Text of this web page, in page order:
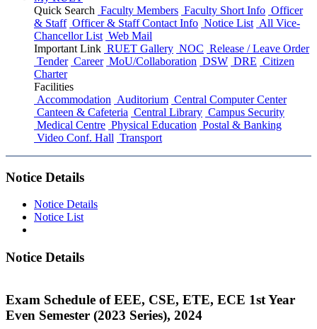
Quick Search Faculty Members Faculty Short Info Officer
& Staff Officer & Staff Contact Info Notice List All Vice-
Chancellor List Web Mail
Important Link RUET Gallery NOC Release / Leave Order
Tender Career MoU/Collaboration DSW DRE Citizen
Charter
Facilities
Accommodation Auditorium Central Computer Center
Canteen & Cafeteria Central Library Campus Security
Medical Centre Physical Education Postal & Banking
Video Conf. Hall Transport
Notice Details
Notice Details
Notice List
Notice Details
Exam Schedule of EEE, CSE, ETE, ECE 1st Year
Even Semester (2023 Series), 2024